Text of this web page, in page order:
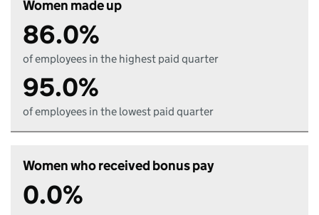
Women made up
86.0%
of employees in the highest paid quarter
95.0%
of employees in the lowest paid quarter
Women who received bonus pay
0.0%